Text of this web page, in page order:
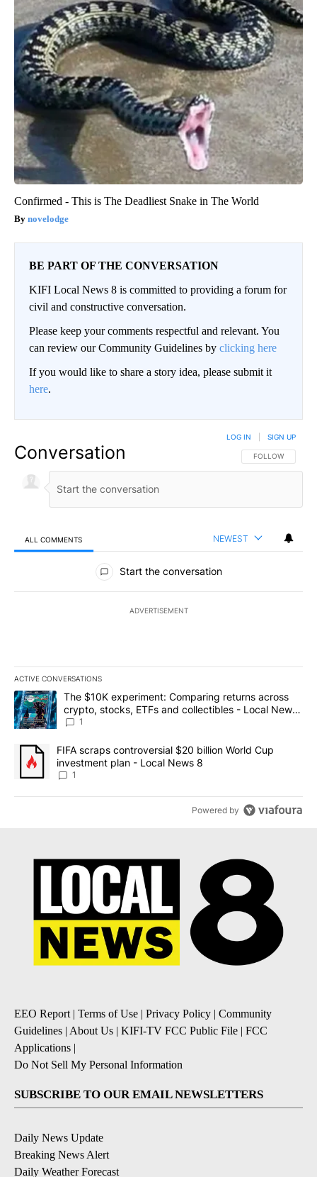
Confirmed - This is The Deadliest Snake in The World
novelodge
BE PART OF THE CONVERSATION
KIFI Local News 8 is committed to providing a forum for
civil and constructive conversation.
Please keep your comments respectful and relevant. You
can review our Community Guidelines by clicking here
If you would like to share a story idea, please submit it
here.
Conversation FOLLOW THIS
FOLLOW
LOG IN SIGN UP
ALL COMMENTS NEWEST
All Comments
Start the conversation
ADVERTISEMENT
ACTIVE CONVERSATIONS
The following is a list of the most commented articles in the last
A trending article titled "The $10K experiment: Comparing
The $10K experiment: Comparing returns across
crypto, stocks, ETFs and collectibles - Local News
8
1
A trending article titled "FIFA scraps controversial $20 billion
FIFA scraps controversial $20 billion World Cup
investment plan - Local News 8
1
Powered by
EEO Report| Terms of Use | Privacy Policy | Community
Guidelines | About Us | KIFI-TV FCC Public File | FCC
Applications |
Do Not Sell My Personal Information
SUBSCRIBE TO OUR EMAIL NEWSLETTERS
Daily News Update
Breaking News Alert
Daily Weather Forecast